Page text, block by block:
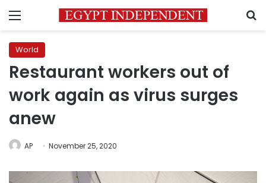
Menu
World
Restaurant workers out of
work again as virus surges
anew
AP November 25, 2020